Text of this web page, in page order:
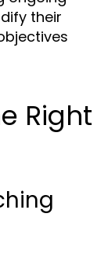
their
Right